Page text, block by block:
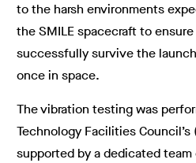
to the harsh environments
the SMILE spacecraft to
successfully survive the
once in space.
The vibration testing was
Technology Facilities Council’s
supported by a dedicated